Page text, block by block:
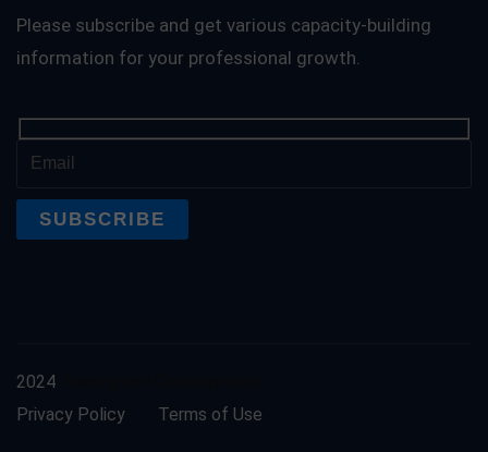
Please subscribe and get various capacity-building
information for your professional growth.
2024
Privacy Policy
Terms of Use